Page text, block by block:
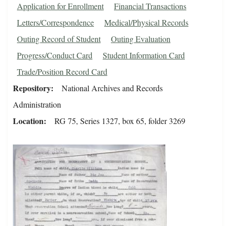
Application for Enrollment
Financial Transactions
Letters/Correspondence
Medical/Physical Records
Outing Record of Student
Outing Evaluation
Progress/Conduct Card
Student Information Card
Trade/Position Record Card
Repository
National Archives and Records
Administration
Location RG 75, Series 1327, box 65, folder 3269